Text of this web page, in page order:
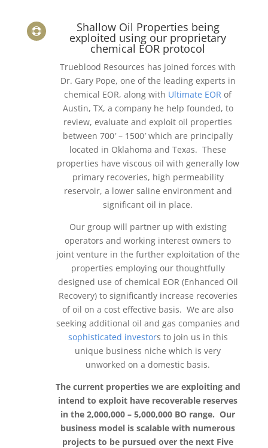
 Shallow Oil Properties being
exploited using our proprietary
chemical EOR protocol
Trueblood Resources has joined forces with
Dr. Gary Pope, one of the leading experts in
chemical EOR, along with Ultimate EOR of
Austin, TX, a company he help founded, to
review, evaluate and exploit oil properties
between 700′ – 1500′ which are principally
located in Oklahoma and Texas. These
properties have viscous oil with generally low
primary recoveries, high permeability
reservoir, a lower saline environment and
significant oil in place.
Our group will partner up with existing
operators and working interest owners to
joint venture in the further exploitation of the
properties employing our thoughtfully
designed use of chemical EOR (Enhanced Oil
Recovery) to significantly increase recoveries
of oil on a cost effective basis. We are also
seeking additional oil and gas companies and
sophisticated investors to join us in this
unique business niche which is very
unworked on a domestic basis.
The current properties we are exploiting and
intend to exploit have recoverable reserves
in the 2,000,000 – 5,000,000 BO range. Our
business model is scalable with numerous
projects to be pursued over the next Five